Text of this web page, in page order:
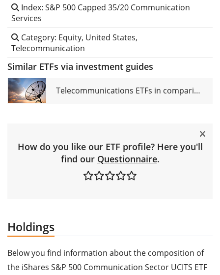
Index: S&P 500 Capped 35/20 Communication
Services
Category: Equity, United States,
Telecommunication
Similar ETFs via investment guides
Telecommunications ETFs in comparison
How do you like our ETF profile? Here you'll
find our Questionnaire.
Holdings
Below you find information about the composition of
the iShares S&P 500 Communication Sector UCITS ETF